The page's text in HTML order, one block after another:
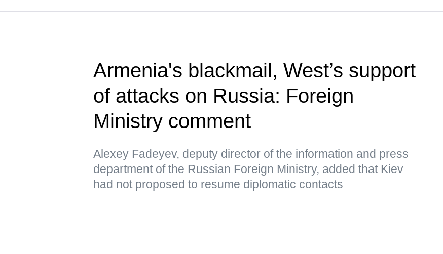
Armenia's blackmail, West’s support
of attacks on Russia: Foreign
Ministry comment
Alexey Fadeyev, deputy director of the information and press
department of the Russian Foreign Ministry, added that Kiev
had not proposed to resume diplomatic contacts